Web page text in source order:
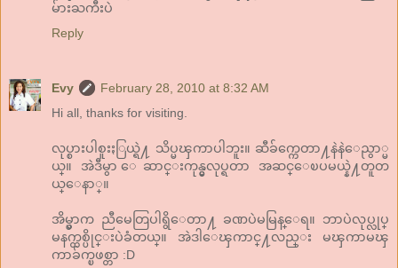
မ်ားႀကီးပဲ
Reply
Evy
February 28, 2010 at 8:32 AM
Hi all, thanks for visiting.
လုပ္စားပါစူးႏြယ္ရဲ႔ သိပ္မၾကာပါဘူး။ ဆီခ်က္ကေတာ႔နဲနဲေညွာ္မ
ယ္။ အဲဒီမွာ ေဆာင္းကုန္မွလုပ္ရတာ အဆင္ေၿပမယ္နဲ႔တူတ
ယ္ေနာ္။
အိမ္မွာက ညီမေတြပါရွိေတာ႔ ခဏပဲမမြန္ေရ။ ဘာပဲလုပ္လုပ္
မနက္တစ္ပိုင္းပဲခံတယ္။ အဲဒါေၾကာင္႔လည္း မၾကာမၾ
ကာခ်က္ၿဖစ္တာ :D